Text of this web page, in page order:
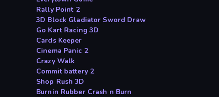
Rally Point 2
3D Block Gladiator Sword Draw
Go Kart Racing 3D
Cards Keeper
Cinema Panic 2
Crazy Walk
Commit battery 2
Shop Rush 3D
Burnin Rubber Crash n Burn